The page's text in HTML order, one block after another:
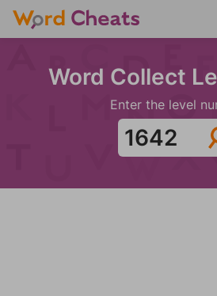
Word Collect
Enter the level